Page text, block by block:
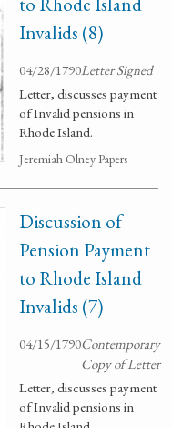
Invalids (8)
04/28/1790Letter Signed
Letter, discusses payment
of Invalid pensions in
Rhode Island.
Jeremiah Olney Papers
Discussion of
Pension Payment
to Rhode Island
Invalids (7)
04/15/1790Contemporary
Copy of Letter
Letter, discusses payment
of Invalid pensions in